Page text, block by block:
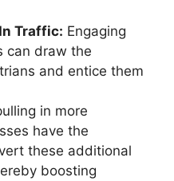
Traffic: Engaging
can draw the
and entice them
in more
have the
these additional
boosting